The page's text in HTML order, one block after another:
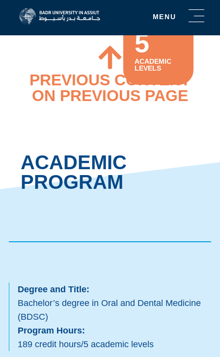
MENU
PREVIOUS CONTENT
ON PREVIOUS PAGE
ACADEMIC
PROGRAM
5
ACADEMIC
LEVELS
Degree and Title:
Bachelor’s degree in Oral and Dental Medicine
(BDSC)
Program Hours:
189 credit hours/5 academic levels